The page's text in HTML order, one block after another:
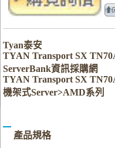
Tyan泰安
TYAN Transport SX
ServerBank資訊採購網
TYAN Transport SX
機架式Server>AMD系列
產品規格